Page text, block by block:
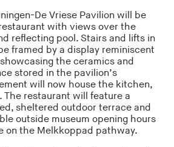
De Vriese Pavilion will be
with views over the
reflecting pool. Stairs and lifts in
framed by a display reminiscent
the ceramics and
stored in the pavilion’s
will now house the kitchen,
The restaurant will feature a
sheltered outdoor terrace and
outside museum opening hours
on the Melkkoppad pathway.